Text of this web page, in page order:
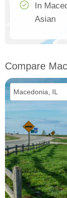
In
Asian
Compare